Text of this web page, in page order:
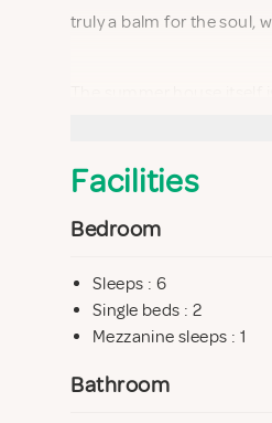
truly a balm for the soul,
equipped with
view of the lake, allowing
gaze glide over the water
the front row.
The house is only 100
day in the sun.
nature experiences in
Facilities
Bedroom
Sleeps : 6
Single beds : 2
Mezzanine sleeps : 1
Bathroom